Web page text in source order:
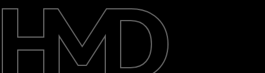
About
Support